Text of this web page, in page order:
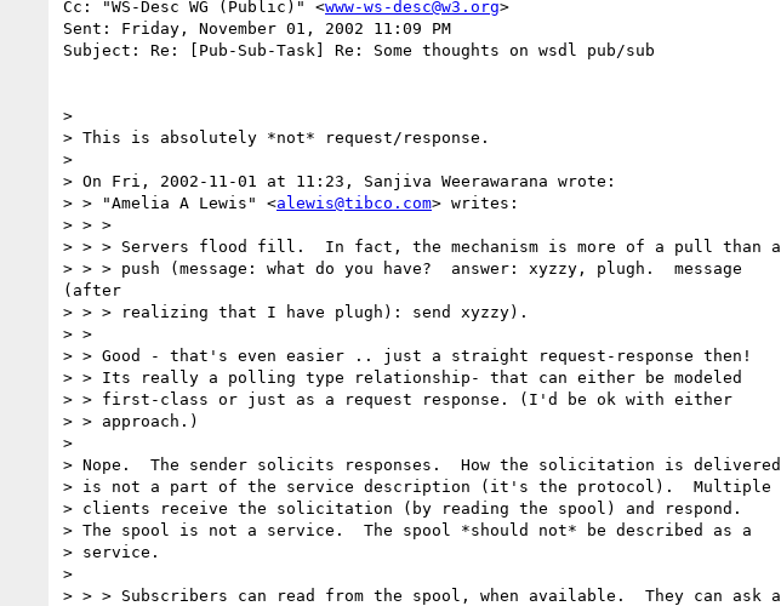
Cc: "WS-Desc WG (Public)" <www-ws-desc@w3.org>
Sent: Friday, November 01, 2002 11:09 PM
Subject: Re: [Pub-Sub-Task] Re: Some thoughts on wsdl pub/sub
>
> This is absolutely *not* request/response.
>
> On Fri, 2002-11-01 at 11:23, Sanjiva Weerawarana wrote:
> > "Amelia A Lewis" <alewis@tibco.com> writes:
> > >
> > > Servers flood fill.  In fact, the mechanism is more of a pull than a
> > > push (message: what do you have?  answer: xyzzy, plugh.  message
(after
> > > realizing that I have plugh): send xyzzy).
> >
> > Good - that's even easier .. just a straight request-response then!
> > Its really a polling type relationship- that can either be modeled
> > first-class or just as a request response. (I'd be ok with either
> > approach.)
>
> Nope.  The sender solicits responses.  How the solicitation is delivered
> is not a part of the service description (it's the protocol).  Multiple
> clients receive the solicitation (by reading the spool) and respond.
> The spool is not a service.  The spool *should not* be described as a
> service.
>
> > > Subscribers can read from the spool, when available.  They can ask a